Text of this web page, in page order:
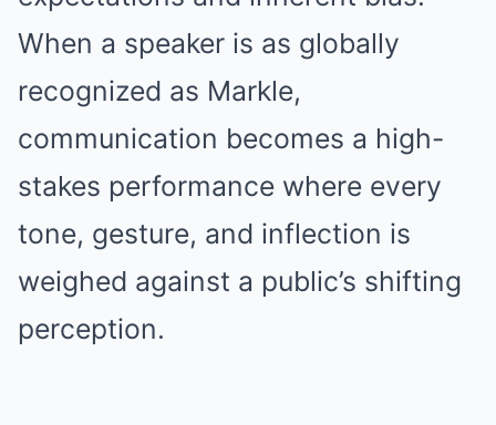
When a speaker is as globally
recognized as Markle,
communication becomes a high-
stakes performance where every
tone, gesture, and inflection is
weighed against a public’s shifting
perception.